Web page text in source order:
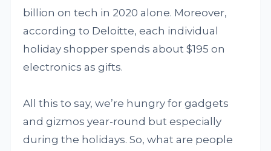
billion on tech in 2020 alone. Moreover,
according to Deloitte, each individual
holiday shopper spends about $195 on
electronics as gifts.
All this to say, we’re hungry for gadgets
and gizmos year-round but especially
during the holidays. So, what are people